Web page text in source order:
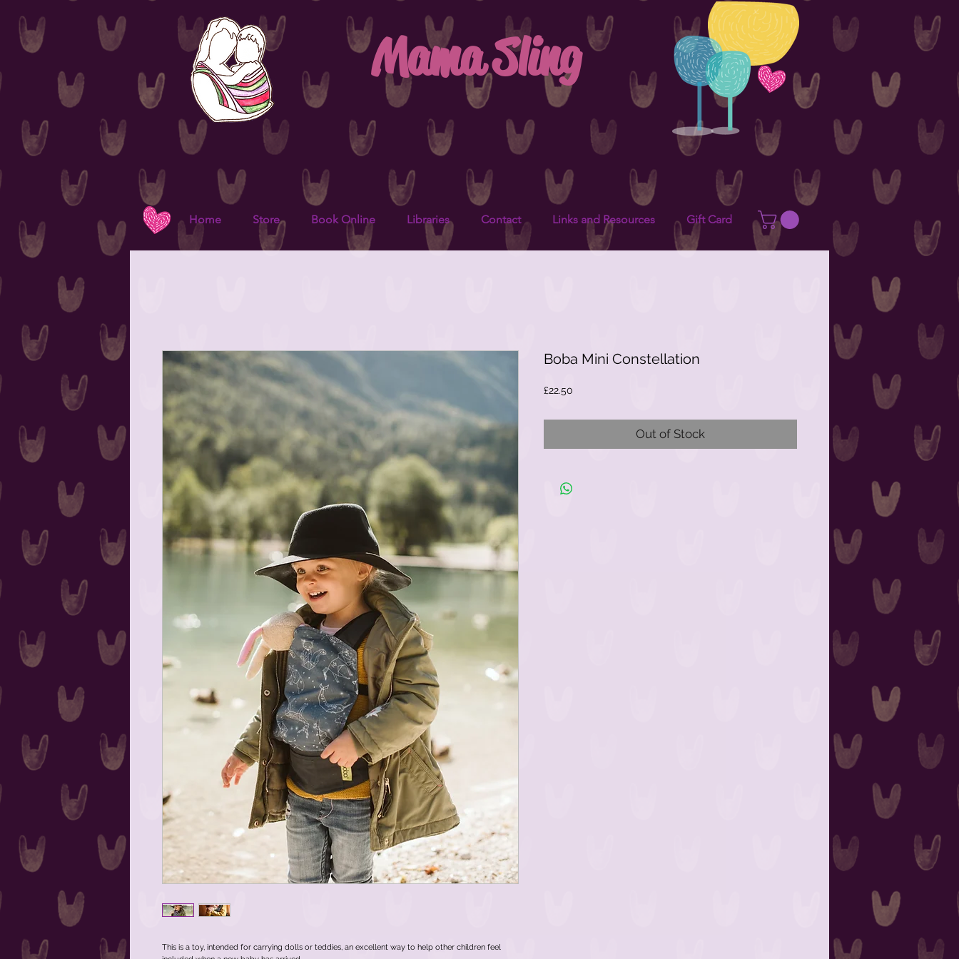
Mama Sling
Home Store Book Online Libraries Contact Links and Resources Gift Card
This is a toy, intended for carrying dolls or teddies, an excellent way to help other children feel
Boba Mini Constellation
£22.50
Out of Stock